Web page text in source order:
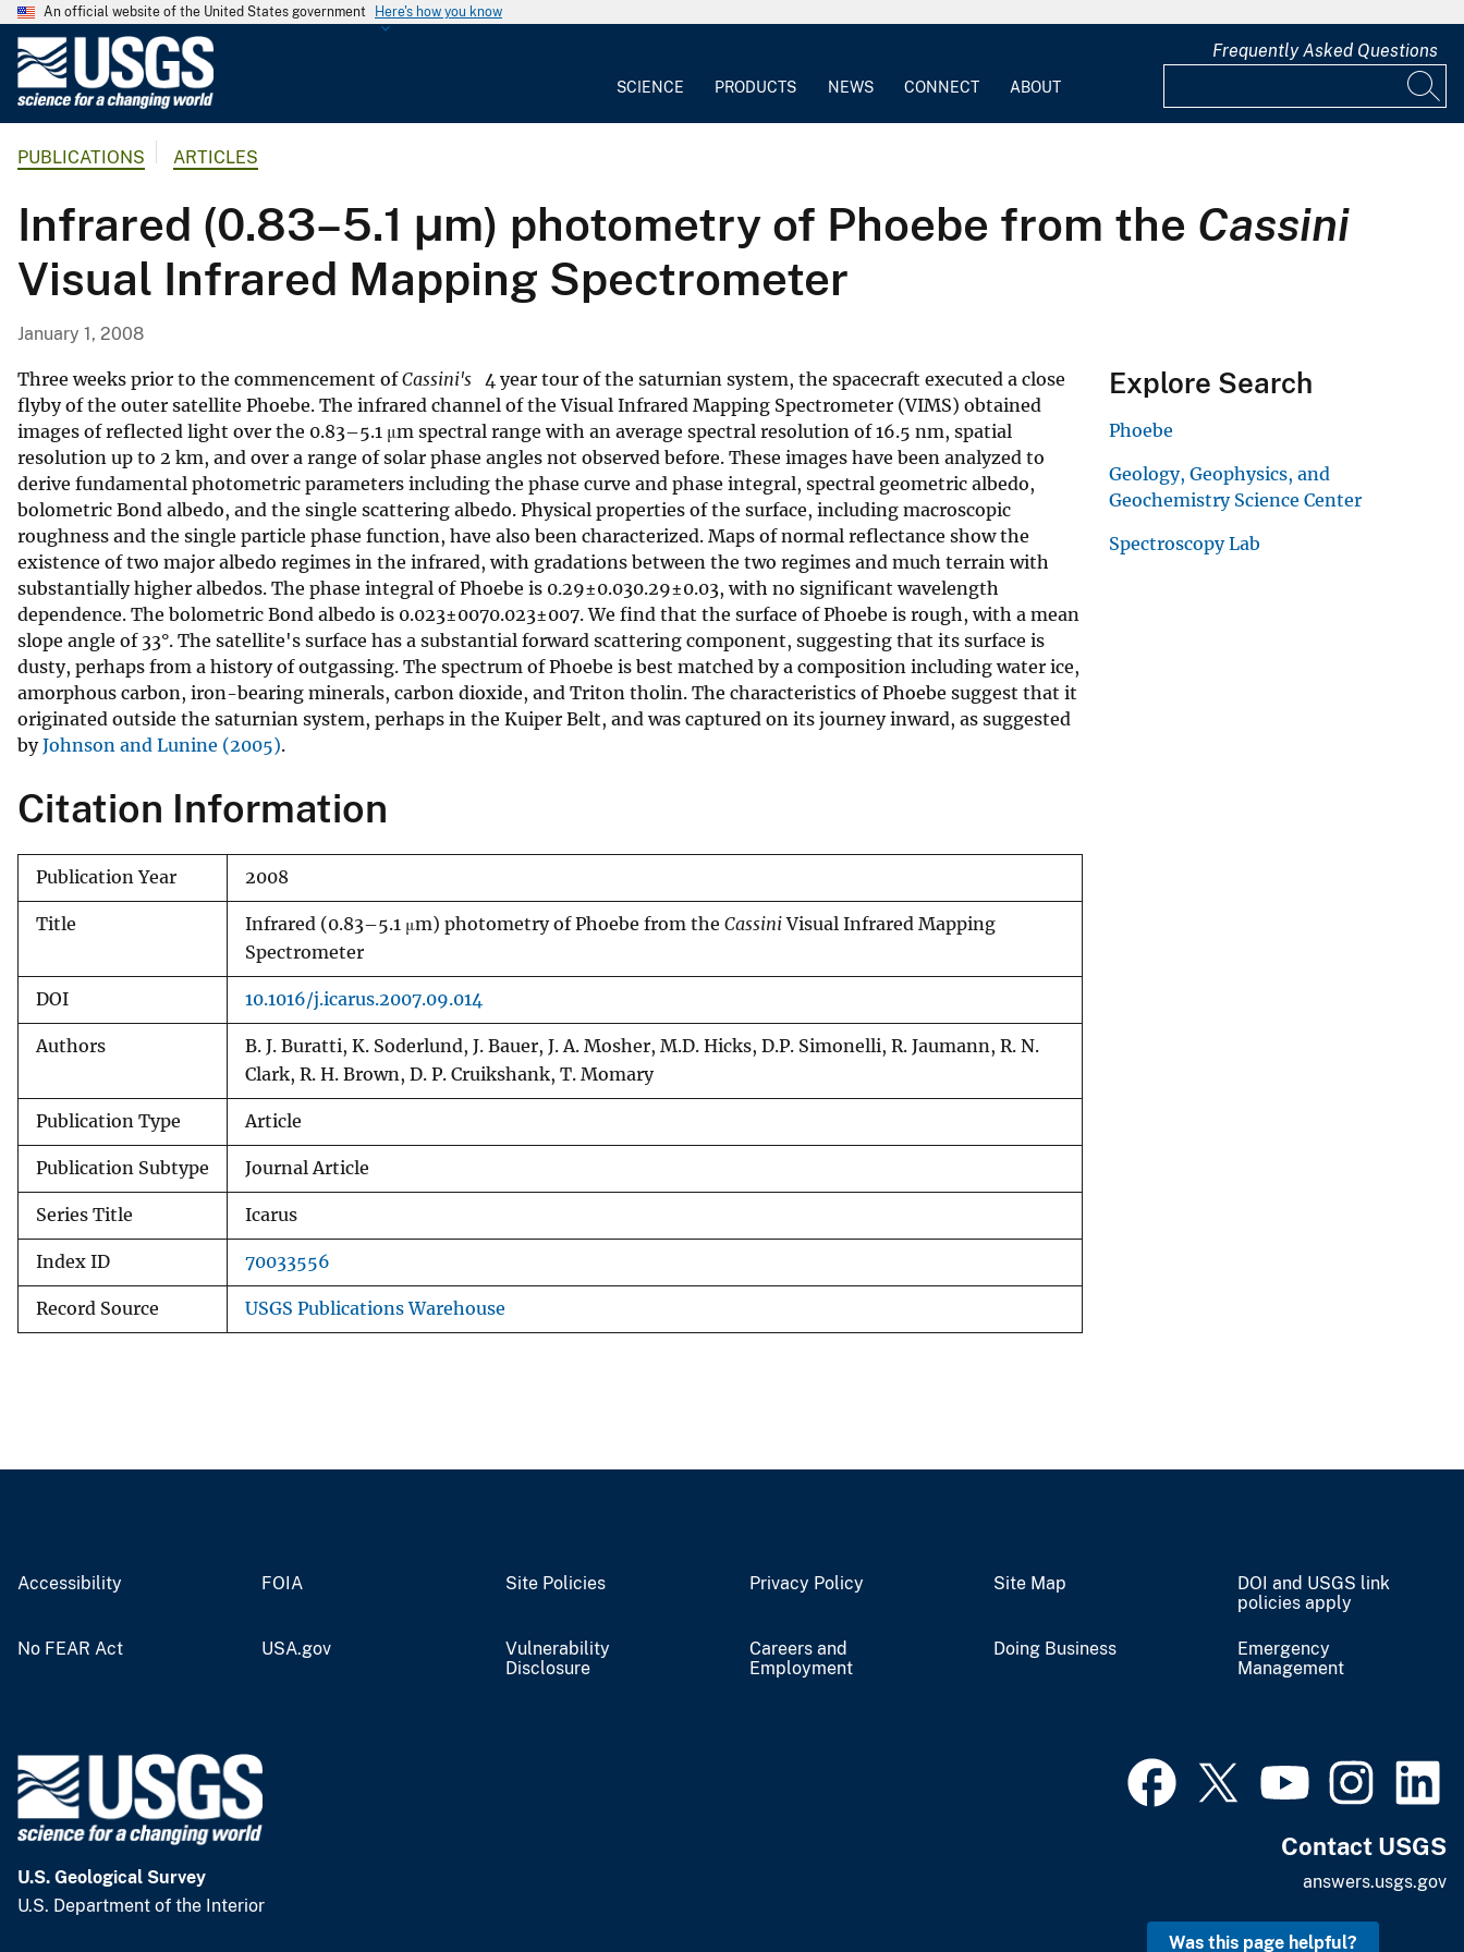
An official website of the United States government Here's how you know
G
l
o
g
a
l
S
u
r
v
e
y
SCIENCE PRODUCTS NEWS CONNECT ABOUT
Frequently Asked Questions
PUBLICATIONS ARTICLES
Infrared (0.83–5.1 μm) photometry of Phoebe from the Cassini
Visual Infrared Mapping Spectrometer
January 1, 2008
Three weeks prior to the commencement ofCassini's
4 year tour of the saturnian system, the spacecraft executed a close
flyby of the outer satellite Phoebe. The infrared channel of the Visual Infrared Mapping Spectrometer (VIMS) obtained
images of reflected light over the 0.83–5.1 μm spectral range with an average spectral resolution of 16.5 nm, spatial
resolution up to 2 km, and over a range of solar phase angles not observed before. These images have been analyzed to
derive fundamental photometric parameters including the phase curve and phase integral, spectral geometric albedo,
bolometric Bond albedo, and the single scattering albedo. Physical properties of the surface, including macroscopic
roughness and the single particle phase function, have also been characterized. Maps of normal reflectance show the
existence of two major albedo regimes in the infrared, with gradations between the two regimes and much terrain with
substantially higher albedos. The phase integral of Phoebe is 0.29±0.030.29±0.03, with no significant wavelength
dependence. The bolometric Bond albedo is 0.023±0070.023±007. We find that the surface of Phoebe is rough, with a mean
slope angle of 33°. The satellite's surface has a substantial forward scattering component, suggesting that its surface is
dusty, perhaps from a history of outgassing. The spectrum of Phoebe is best matched by a composition including water ice,
amorphous carbon, iron-bearing minerals, carbon dioxide, and Triton tholin. The characteristics of Phoebe suggest that it
originated outside the saturnian system, perhaps in the Kuiper Belt, and was captured on its journey inward, as suggested
byJohnson and Lunine (2005).
Citation Information
Publication Year 2008
Title Infrared (0.83–5.1 μm) photometry of Phoebe from the CassiniVisual Infrared Mapping
Spectrometer
DOI 10.1016/j.icarus.2007.09.014
Authors
B. J. Buratti, K. Soderlund, J. Bauer, J. A. Mosher, M.D. Hicks, D.P. Simonelli, R. Jaumann, R. N.
Clark, R. H. Brown, D. P. Cruikshank, T. Momary
Publication Type Article
Publication Subtype Journal Article
Series Title Icarus
Index ID 70033556
Record Source USGS Publications Warehouse
Explore Search
Phoebe
Geology, Geophysics, and
Geochemistry Science Center
Spectroscopy Lab
Accessibility FOIA Site Policies Privacy Policy Site Map
DOI and USGS link
policies apply
No FEAR Act USA.gov
Vulnerability
Disclosure
Careers and
Employment
Doing Business
Emergency
Management
U.S. Geological Survey
U.S. Department of the Interior
Contact USGS
answers.usgs.gov
Was this page helpful?